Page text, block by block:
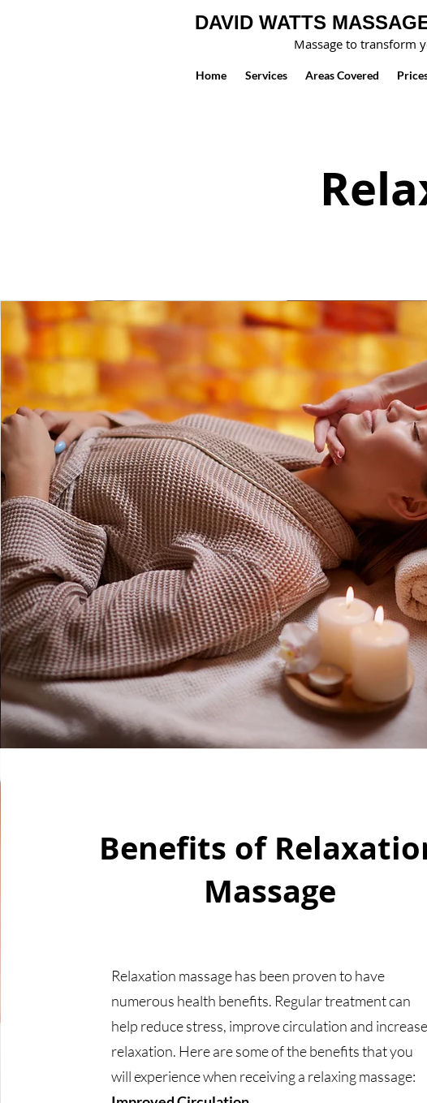
DAVID WATTS
Massage to transform
Home Services Areas Covered
Benefits of
Massage
Relaxation massage has been proven to have
numerous health benefits. Regular treatment can
help reduce stress, improve circulation and increase
relaxation. Here are some of the benefits that you
will experience when receiving a relaxing massage: